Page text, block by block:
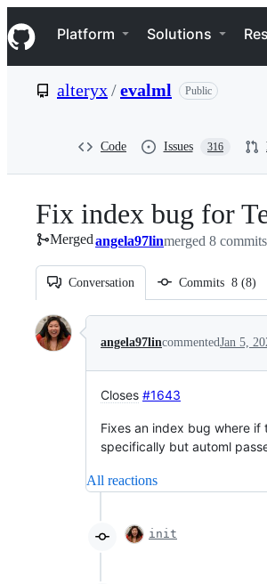
k
i
p
e
Navigation Menu
Platform Solutions
alteryx/evalml Public
Code Issues 316
Fix index bug for
Mergedangela97linmerged 8
Conversation Commits 8 (8)
Conversation
angela97lincommentedJan 5,
Closes #1643
Fixes an index bug where
specifically but automl
All reactions
init